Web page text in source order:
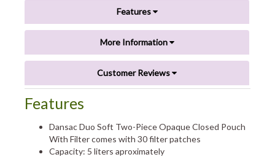
Features
More Information
Customer Reviews
Features
Dansac Duo Soft Two-Piece Opaque Closed Pouch
With Filter comes with 30 filter patches
Capacity: 5 liters aproximately